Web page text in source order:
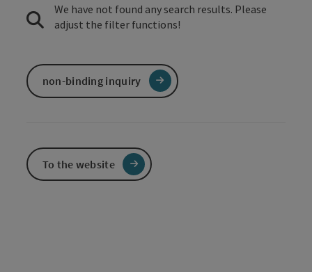
We have not found any search results. Please
adjust the filter functions!
non-binding inquiry
To the website